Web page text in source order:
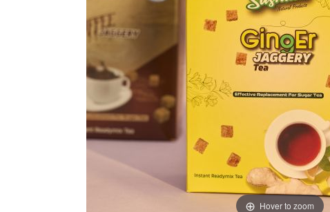
Hover to zoom